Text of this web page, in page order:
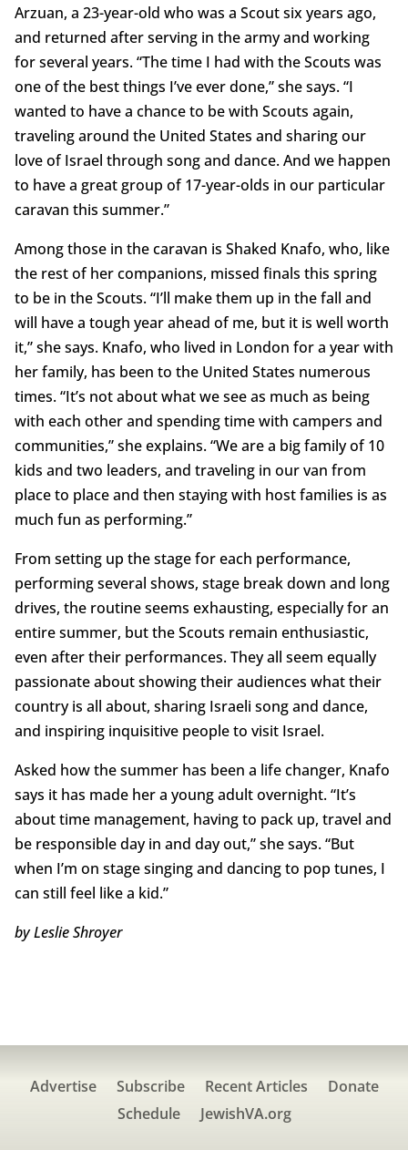
Arzuan, a 23-year-old who was a Scout six years ago,
and returned after serving in the army and working
for several years. “The time I had with the Scouts was
one of the best things I’ve ever done,” she says. “I
wanted to have a chance to be with Scouts again,
traveling around the United States and sharing our
love of Israel through song and dance. And we happen
to have a great group of 17-year-olds in our particular
caravan this summer.”
Among those in the caravan is Shaked Knafo, who, like
the rest of her companions, missed finals this spring
to be in the Scouts. “I’ll make them up in the fall and
will have a tough year ahead of me, but it is well worth
it,” she says. Knafo, who lived in London for a year with
her family, has been to the United States numerous
times. “It’s not about what we see as much as being
with each other and spending time with campers and
communities,” she explains. “We are a big family of 10
kids and two leaders, and traveling in our van from
place to place and then staying with host families is as
much fun as performing.”
From setting up the stage for each performance,
performing several shows, stage break down and long
drives, the routine seems exhausting, especially for an
entire summer, but the Scouts remain enthusiastic,
even after their performances. They all seem equally
passionate about showing their audiences what their
country is all about, sharing Israeli song and dance,
and inspiring inquisitive people to visit Israel.
Asked how the summer has been a life changer, Knafo
says it has made her a young adult overnight. “It’s
about time management, having to pack up, travel and
be responsible day in and day out,” she says. “But
when I’m on stage singing and dancing to pop tunes, I
can still feel like a kid.”
by Leslie Shroyer
Advertise Subscribe Recent Articles
Donate
Schedule
JewishVA.org